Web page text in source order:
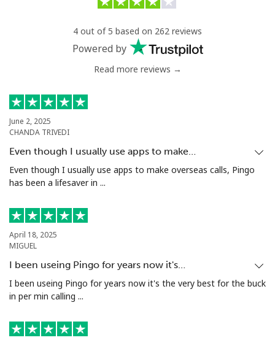
⁦21.5c⁩/min ⁦18.9c⁩/min
⁦21.5c⁩/min ⁦20.5c⁩/min
Poland
Landline
Mobile ⁦8.5c⁩/min ⁦7.5c⁩/min ⁦11c⁩
Landline
Mobile ⁦10.5c⁩/min ⁦7.5c⁩/min
Puerto Rico
All country
4 out of 5 based on 262 reviews
Powered by
Read more reviews →
June 2, 2025
CHANDA TRIVEDI
Even though I usually use apps to make…
Even though I usually use apps to make overseas calls, Pingo
has been a lifesaver in ...
April 18, 2025
MIGUEL
I been useing Pingo for years now it's…
I been useing Pingo for years now it's the very best for the buck
in per min calling ...